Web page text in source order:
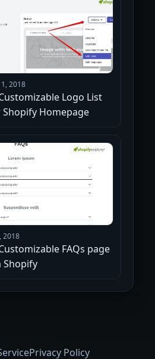
2018
Logo List
Homepage
2018
FAQs page
Shopify
Privacy Policy